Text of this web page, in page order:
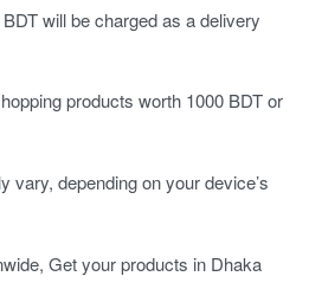
will be charged as a delivery
products worth 1000 BDT or
vary, depending on your device’s
Get your products in Dhaka